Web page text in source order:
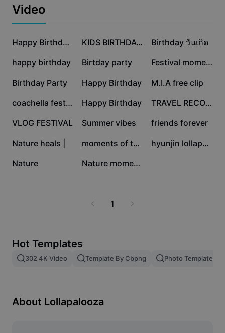
Auto captions
Caption templates
Image merge
Resize Image
Marketing
Industry templates
Recap templates
Trust Center
Help Center
About CapCut's Terms of Service
Dreamina Seedance 2.0 Launch
celebrating music, community, and culture at
Video
152.3K Happy Birthday ToYou 75.1K KIDS BIRTHDAY PARTY 46.2K
Birthday วันเกิด
23.4K
happy birthday 6.1K
Birtday party 3.3K Festival moments
3.2K
Birthday Party 2.8K
Happy Birthday 2.2K
M.I.A free clip
1.1K coachella festival 812
Happy Birthday 710 TRAVEL RECORD
455
VLOG FESTIVAL 373
Summer vibes 43
friends forever
15
Nature heals | 15 moments of therapy 9 hyunjin lollapalooza
2
Nature 0 Nature moments
1
Hot Templates
302 4K Video Template By Cbpng Photo Templates
About Lollapalooza